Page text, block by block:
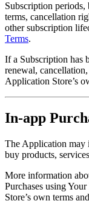
Subscription
terms, cancellation
other subscription
Terms.
If a Subscription has
renewal,
Application Store’s
In-app
The Application may
buy products,
More information
Purchases using
Store’s own terms